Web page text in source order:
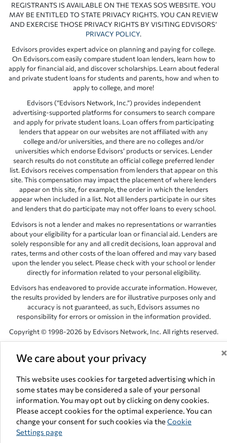
We care about your privacy ×
This website uses cookies for targeted advertising which in
some states may be considered a sale of your personal
information. You may opt out by clicking on deny cookies.
Please accept cookies for the optimal experience. You can
change your consent for such cookies via the Cookie
Settings page
REGISTRANTS IS AVAILABLE ON THE TEXAS SOS WEBSITE. YOU
MAY BE ENTITLED TO STATE PRIVACY RIGHTS. YOU CAN REVIEW
AND EXERCISE THOSE PRIVACY RIGHTS BY VISITING EDVISORS’
PRIVACY POLICY.
Edvisors provides expert advice on planning and paying for college.
On Edvisors.com easily compare student loan lenders, learn how to
apply for financial aid, and discover scholarships. Learn about federal
and private student loans for students and parents, how and when to
apply to college, and more!
Edvisors (“Edvisors Network, Inc.”) provides independent
advertising-supported platforms for consumers to search compare
and apply for private student loans. Loan offers from participating
lenders that appear on our websites are not affiliated with any
college and/or universities, and there are no colleges and/or
universities which endorse Edvisors’ products or services. Lender
search results do not constitute an official college preferred lender
list. Edvisors receives compensation from lenders that appear on this
site. This compensation may impact the placement of where lenders
appear on this site, for example, the order in which the lenders
appear when included in a list. Not all lenders participate in our sites
and lenders that do participate may not offer loans to every school.
Edvisors is not a lender and makes no representations or warranties
about your eligibility for a particular loan or financial aid. Lenders are
solely responsible for any and all credit decisions, loan approval and
rates, terms and other costs of the loan offered and may vary based
upon the lender you select. Please check with your school or lender
directly for information related to your personal eligibility.
Edvisors has endeavored to provide accurate information. However,
the results provided by lenders are for illustrative purposes only and
accuracy is not guaranteed, as such, Edvisors assumes no
responsibility for errors or omission in the information provided.
Copyright © 1998-2026 by Edvisors Network, Inc. All rights reserved.
Network, Inc. websites are the property of their respective owners.
NV 89145